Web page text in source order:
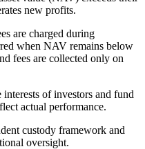
new profits.
are charged during
when NAV remains below
fees are collected only on
of investors and fund
actual performance.
custody framework and
oversight.